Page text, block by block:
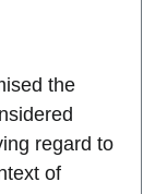
the
regard to
of